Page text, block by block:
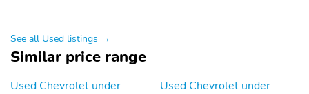
See all Used listings →
Similar price range
Used Chevrolet under
Used Chevrolet under